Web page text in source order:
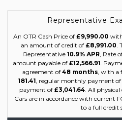
Representative
An OTR Cash Price of £9,990.00
an amount of credit of £8,991.00.
Representative 10.9% APR, Rate
amount payable of £12,566.91.
agreement of 48 months, with a
181.41, regular monthly payment of
payment of £3,041.64. All physical
Cars are in accordance with current
to a full credit